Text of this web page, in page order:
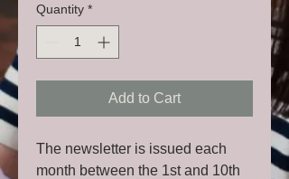
Quantity *
Add to Cart
The newsletter is issued each
month between the 1st and 10th